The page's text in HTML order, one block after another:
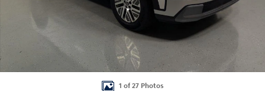
1 of 27 Photos